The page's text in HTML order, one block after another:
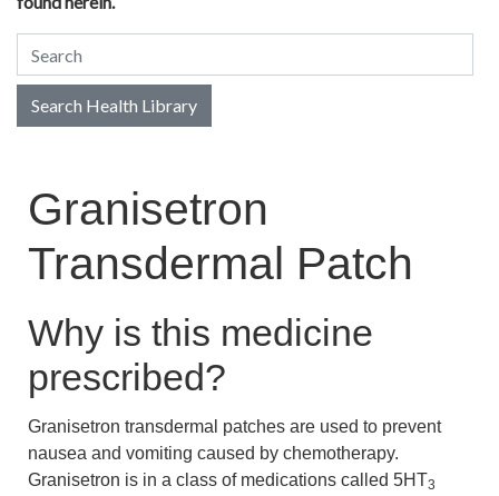
Search Health Library
Search Health Library
Granisetron
Transdermal Patch
Why is this medicine
prescribed?
Granisetron transdermal patches are used to prevent
nausea and vomiting caused by chemotherapy.
Granisetron is in a class of medications called 5HT3